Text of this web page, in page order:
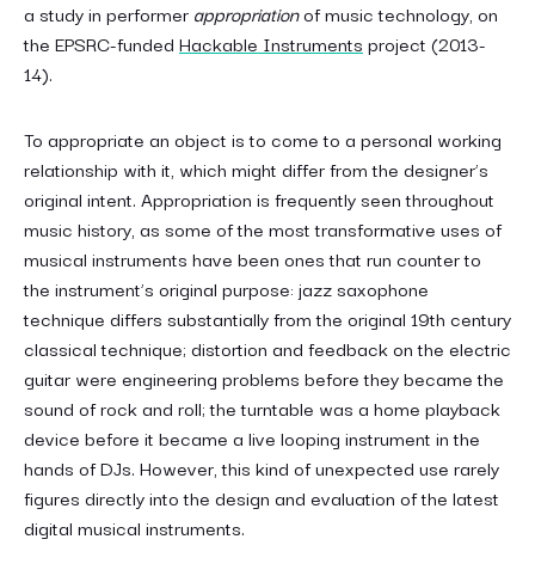
a study in performer appropriationof music technology, on
the EPSRC-funded Hackable Instruments project (2013-
14).
To appropriate an object is to come to a personal working
relationship with it, which might differ from the designer’s
original intent. Appropriation is frequently seen throughout
music history, as some of the most transformative uses of
musical instruments have been ones that run counter to
the instrument’s original purpose: jazz saxophone
technique differs substantially from the original 19th century
classical technique; distortion and feedback on the electric
guitar were engineering problems before they became the
sound of rock and roll; the turntable was a home playback
device before it became a live looping instrument in the
hands of DJs. However, this kind of unexpected use rarely
figures directly into the design and evaluation of the latest
digital musical instruments.